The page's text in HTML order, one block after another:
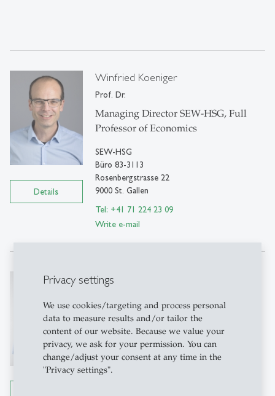
Privacy settings
We use cookies/targeting and process personal
data to measure results and/or tailor the
content of our website. Because we value your
privacy, we ask for your permission. You can
change/adjust your consent at any time in the
"Privacy settings".
Details
Winfried Koeniger
Prof. Dr.
Managing Director SEW-HSG, Full
Professor of Economics
SEW-HSG
Büro 83-3113
Rosenbergstrasse 22
9000 St. Gallen
Tel: +41 71 224 23 09
Write e-mail
Michael Lechner
Managing Director SEW-HSG, Full
Professor of Econometrics
SEW-HSG
Büro 83-3115
Rosenbergstrasse 22